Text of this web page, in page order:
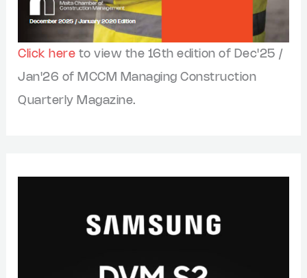
Click here to view the 16th edition of Dec'25 /
Jan'26 of MCCM Managing Construction
Quarterly Magazine.